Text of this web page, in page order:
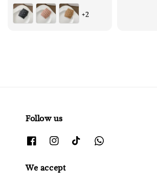
price
price
+2
Follow us
We accept